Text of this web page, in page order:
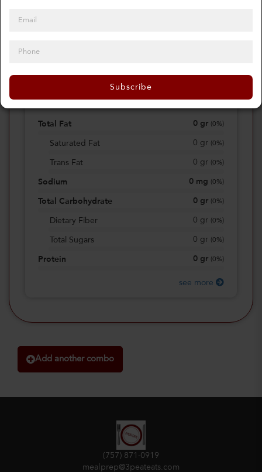
Subscribe0%
Total Fat 0 gr 0%)
Saturated Fat 0 gr 0%)
Trans Fat 0 gr 0%)
Sodium 0 mg 0%)
Total Carbohydrate 0 gr 0%)
Dietary Fiber 0 gr 0%)
Total Sugars 0 gr 0%)
Protein 0 gr 0%)
see more
Add another combo
(757) 871-0919
mealprep@3peateats.com